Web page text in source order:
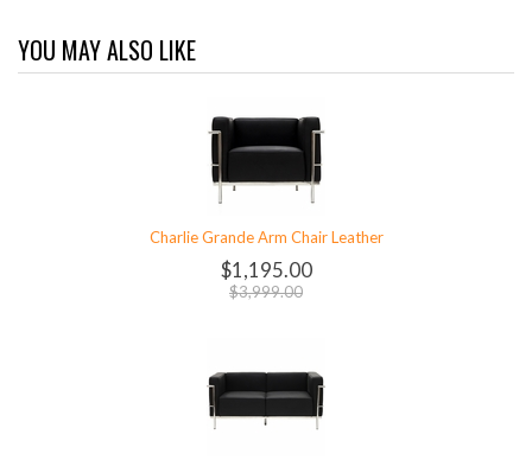
YOU MAY ALSO LIKE
Charlie Grande Arm Chair Leather
$1,195.00
$3,999.00